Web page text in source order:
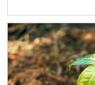
Article Image